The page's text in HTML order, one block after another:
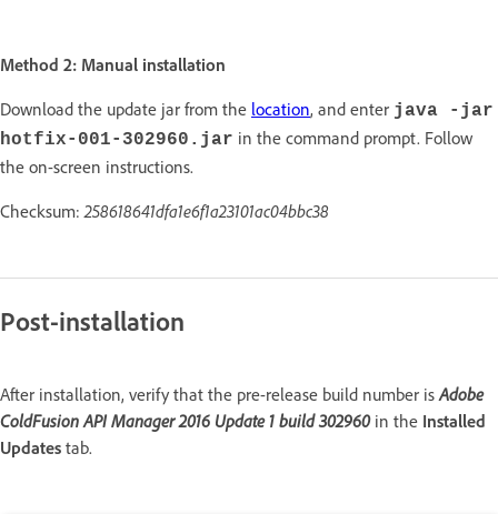
Method 2: Manual installation
Download the update jar from the location, and enter java -jar
hotfix-001-302960.jar in the command prompt. Follow
the on-screen instructions.
Checksum:258618641dfa1e6f1a23101ac04bbc38
Post-installation
After installation, verify that the pre-release build number isAdobe
ColdFusion API Manager 2016 Update 1 build 302960in the Installed
Updates tab.